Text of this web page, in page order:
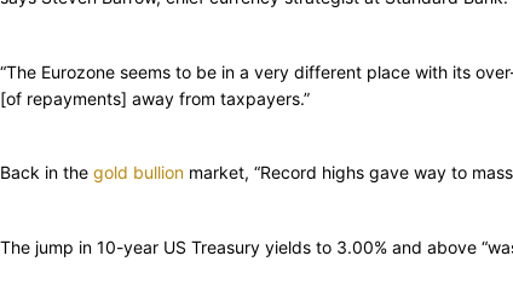
“The Eurozone seems to be in a very different place with its
[of repayments] away from taxpayers.”
Back in the gold bullion market, “Record highs gave way to
The jump in 10-year US Treasury yields to 3.00% and above